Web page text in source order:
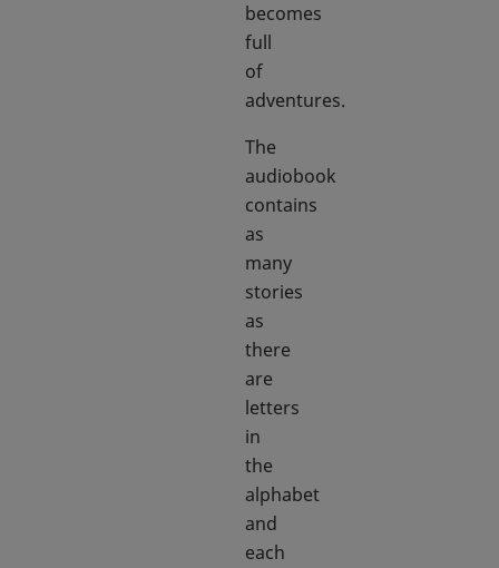
becomes
full
of
adventures.
The
audiobook
contains
as
many
stories
as
there
are
letters
in
the
alphabet
and
each